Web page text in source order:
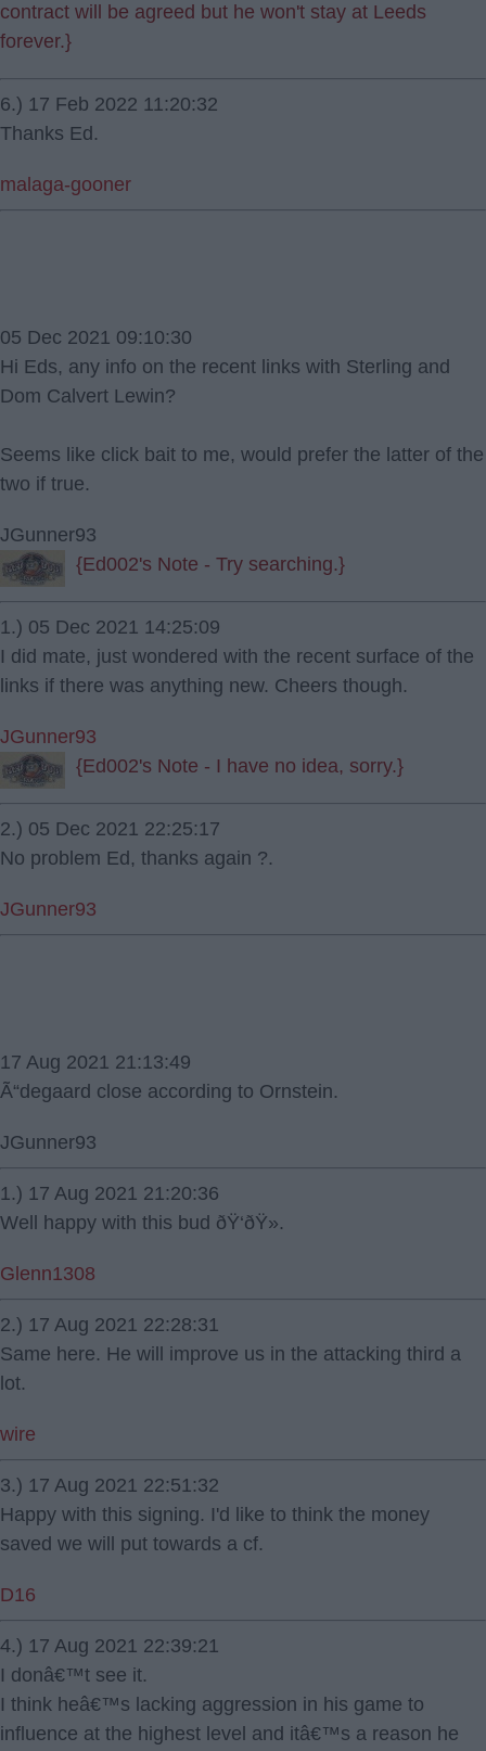
contract will be agreed but he won't stay at Leeds
forever.}
6.) 17 Feb 2022 11:20:32
Thanks Ed.
malaga-gooner
05 Dec 2021 09:10:30
Hi Eds, any info on the recent links with Sterling and
Dom Calvert Lewin?
Seems like click bait to me, would prefer the latter of the
two if true.
JGunner93
{Ed002's Note - Try searching.}
1.) 05 Dec 2021 14:25:09
I did mate, just wondered with the recent surface of the
links if there was anything new. Cheers though.
JGunner93
{Ed002's Note - I have no idea, sorry.}
2.) 05 Dec 2021 22:25:17
No problem Ed, thanks again ?.
JGunner93
17 Aug 2021 21:13:49
Ã“degaard close according to Ornstein.
JGunner93
1.) 17 Aug 2021 21:20:36
Well happy with this bud ðŸ‘ðŸ».
Glenn1308
2.) 17 Aug 2021 22:28:31
Same here. He will improve us in the attacking third a
lot.
wire
3.) 17 Aug 2021 22:51:32
Happy with this signing. I'd like to think the money
saved we will put towards a cf.
D16
4.) 17 Aug 2021 22:39:21
I donâ€™t see it.
I think heâ€™s lacking aggression in his game to
influence at the highest level and itâ€™s a reason he